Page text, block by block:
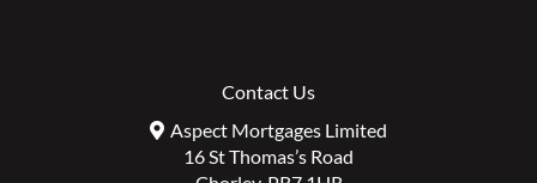
Contact Us
Aspect Mortgages Limited
16 St Thomas’s Road